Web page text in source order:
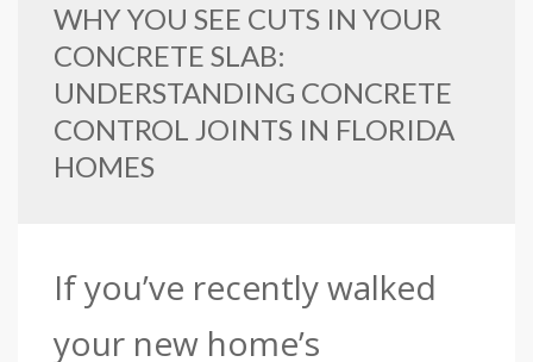
WHY YOU SEE CUTS IN YOUR
CONCRETE SLAB:
UNDERSTANDING CONCRETE
CONTROL JOINTS IN FLORIDA
HOMES
If you’ve recently walked
your new home’s